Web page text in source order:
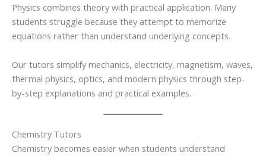
Physics combines theory with practical application. Many
students struggle because they attempt to memorize
equations rather than understand underlying concepts.
Our tutors simplify mechanics, electricity, magnetism, waves,
thermal physics, optics, and modern physics through step-
by-step explanations and practical examples.
Chemistry Tutors
Chemistry becomes easier when students understand